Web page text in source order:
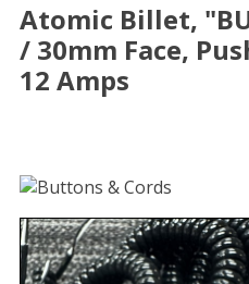
Atomic Billet,
/ 30mm Face,
12 Amps